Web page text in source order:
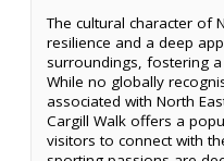
The cultural character of
resilience and a deep
surroundings, fostering
While no globally
associated with North
Cargill Walk offers a
visitors to connect with